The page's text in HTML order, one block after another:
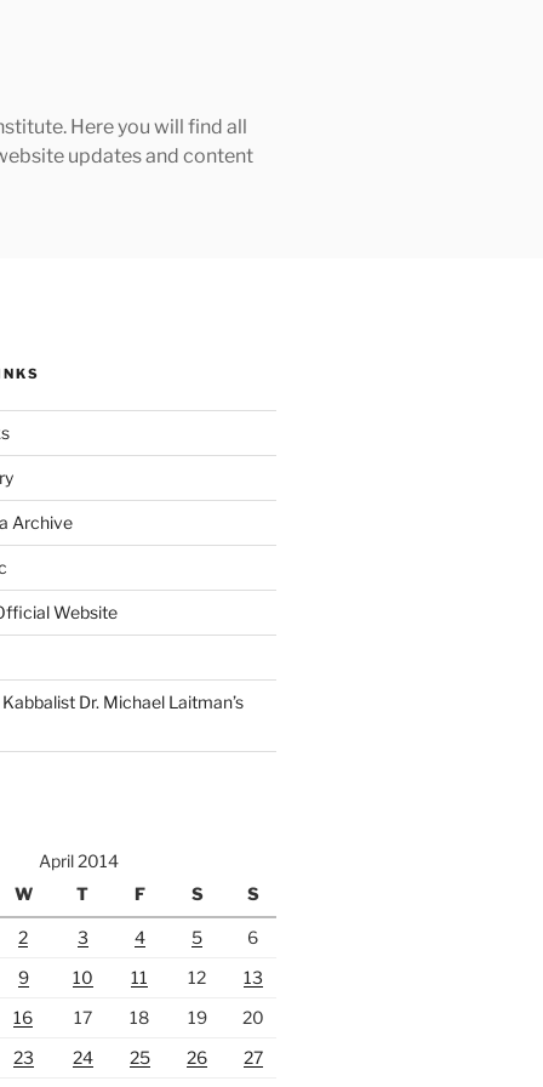
Here you will find all
updates and content
Archive
Website
Dr. Michael Laitman’s
April 2014
W T F S S
2 3 4 5
6
9 10 11 12
13
16 17 18 19
20
23 24 25 26
27